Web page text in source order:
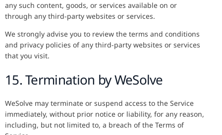
any such content, goods, or services available on or
through any third-party websites or services.
We strongly advise you to review the terms and conditions
and privacy policies of any third-party websites or services
that you visit.
15. Termination by WeSolve
WeSolve may terminate or suspend access to the Service
immediately, without prior notice or liability, for any reason,
including, but not limited to, a breach of the Terms of